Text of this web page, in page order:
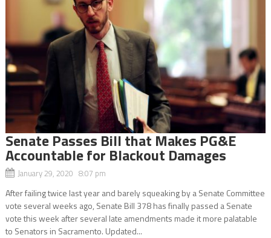
Senate Passes Bill that Makes PG&E
Accountable for Blackout Damages
January 29, 2020 8:07 pm
After failing twice last year and barely squeaking by a Senate Committee
vote several weeks ago, Senate Bill 378 has finally passed a Senate
vote this week after several late amendments made it more palatable
to Senators in Sacramento. Updated...